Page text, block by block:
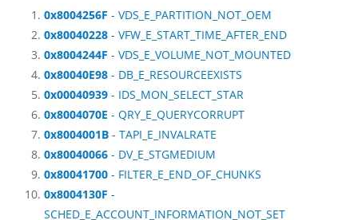
0x8004256F - VDS_E_PARTITION_NOT_OEM
0x80040228 - VFW_E_START_TIME_AFTER_END
0x8004244F - VDS_E_VOLUME_NOT_MOUNTED
0x80040E98 - DB_E_RESOURCEEXISTS
0x00040939 - IDS_MON_SELECT_STAR
0x8004070E - QRY_E_QUERYCORRUPT
0x8004001B - TAPI_E_INVALRATE
0x80040066 - DV_E_STGMEDIUM
0x80041700 - FILTER_E_END_OF_CHUNKS
0x8004130F -
SCHED_E_ACCOUNT_INFORMATION_NOT_SET